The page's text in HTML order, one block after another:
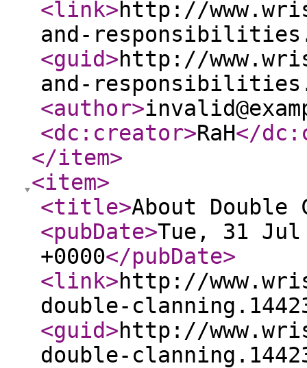
<link>http://
and-
<guid>http://
and-
<author>
<dc:creator>RaH</
</item>
<item>
<title>About Double
<pubDate>Tue, 31 Jul
+0000</pubDate>
<link>http://
double-
<guid>http://
double-